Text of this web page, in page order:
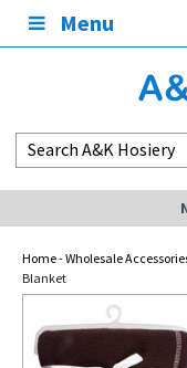
Menu
Home-Wholesale
Blanket